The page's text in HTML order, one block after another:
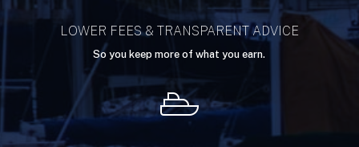
LOWER FEES & TRANSPARENT ADVICE
So you keep more of what you earn.